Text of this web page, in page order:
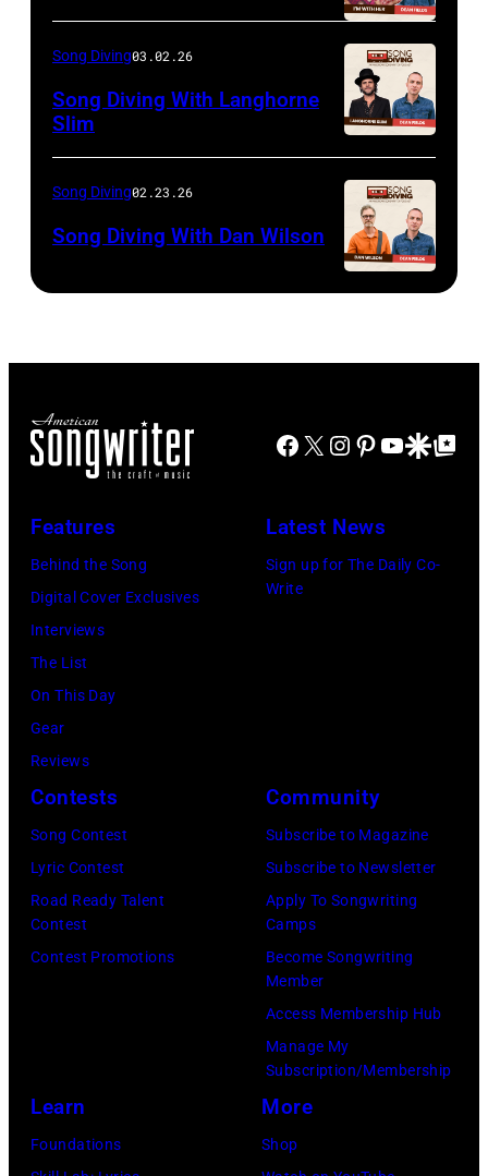
Song Diving03.02.26
Song Diving With Langhorne
Slim
Song Diving02.23.26
Song Diving With Dan Wilson
Facebook
X Instagram
Pinterest
YouTube
GoogleGoogle Top
Features
Behind the Song
Digital Cover Exclusives
Interviews
The List
On This Day
Gear
Reviews
Latest News
Sign up for The Daily Co-
Write
Contests
Song Contest
Lyric Contest
Road Ready Talent
Contest
Contest Promotions
Community
Subscribe to Magazine
Subscribe to Newsletter
Apply To Songwriting
Camps
Become Songwriting
Member
Access Membership Hub
Manage My
Subscription/Membership
Learn
Foundations
More
Shop